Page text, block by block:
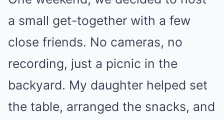
a small get-together with a few
close friends. No cameras, no
recording, just a picnic in the
backyard. My daughter helped set
the table, arranged the snacks, and